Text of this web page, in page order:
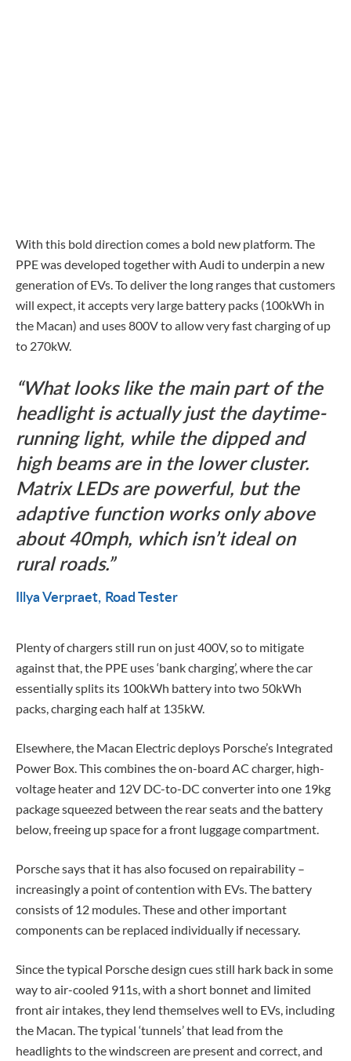
With this bold direction comes a bold new platform. The
PPE was developed together with Audi to underpin a new
generation of EVs. To deliver the long ranges that customers
will expect, it accepts very large battery packs (100kWh in
the Macan) and uses 800V to allow very fast charging of up
to 270kW.
What looks like the main part of the
headlight is actually just the daytime-
running light, while the dipped and
high beams are in the lower cluster.
Matrix LEDs are powerful, but the
adaptive function works only above
about 40mph, which isn’t ideal on
rural roads.
Illya Verpraet Road Tester
Plenty of chargers still run on just 400V, so to mitigate
against that, the PPE uses ‘bank charging’, where the car
essentially splits its 100kWh battery into two 50kWh
packs, charging each half at 135kW.
Elsewhere, the Macan Electric deploys Porsche’s Integrated
Power Box. This combines the on-board AC charger, high-
voltage heater and 12V DC-to-DC converter into one 19kg
package squeezed between the rear seats and the battery
below, freeing up space for a front luggage compartment.
Porsche says that it has also focused on repairability –
increasingly a point of contention with EVs. The battery
consists of 12 modules. These and other important
components can be replaced individually if necessary.
Since the typical Porsche design cues still hark back in some
way to air-cooled 911s, with a short bonnet and limited
front air intakes, they lend themselves well to EVs, including
the Macan. The typical ‘tunnels’ that lead from the
headlights to the windscreen are present and correct, and